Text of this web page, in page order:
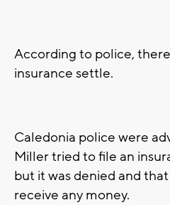
According to police,
insurance settle.
Caledonia police were
Miller tried to file an
but it was denied and
receive any money.